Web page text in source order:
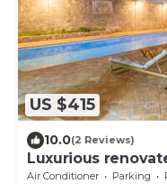
US $415
10.0(2 Reviews)
Luxurious
pool, outdoor
Air Conditioner Parking